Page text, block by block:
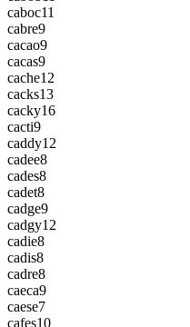
caboc11
cabre9
cacao9
cacas9
cache12
cacks13
cacky16
cacti9
caddy12
cadee8
cades8
cadet8
cadge9
cadgy12
cadie8
cadis8
cadre8
caeca9
caese7
cafes10